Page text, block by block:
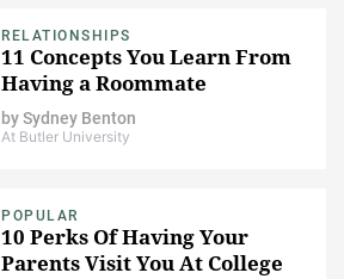
RELATIONSHIPS
11 Concepts You Learn From
Having a Roommate
bySydney Benton
At Butler University
POPULAR
10 Perks Of Having Your
Parents Visit You At College